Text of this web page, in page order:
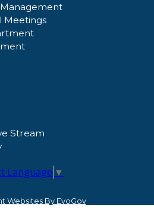
Meetings
Stream
Language ▼
Websites By EvoGov